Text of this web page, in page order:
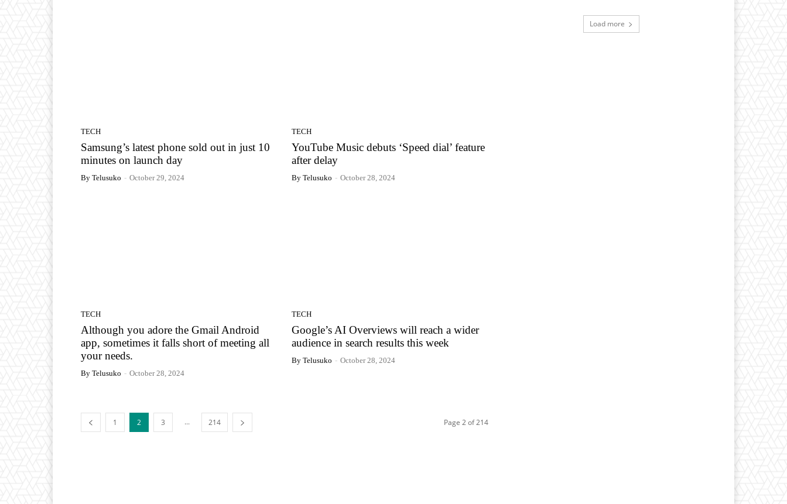
TECH
Samsung’s latest phone sold out in just 10
minutes on launch day
By Telusuko - October 29, 2024
TECH
YouTube Music debuts ‘Speed dial’ feature
after delay
By Telusuko - October 28, 2024
TECH
Although you adore the Gmail Android
app, sometimes it falls short of meeting all
your needs.
By Telusuko - October 28, 2024
TECH
Google’s AI Overviews will reach a wider
audience in search results this week
By Telusuko - October 28, 2024
1 2 3 ... 214 Page 2 of 214
Load more